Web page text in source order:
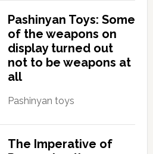
Pashinyan Toys: Some
of the weapons on
display turned out
not to be weapons at
all
Pashinyan toys
The Imperative of